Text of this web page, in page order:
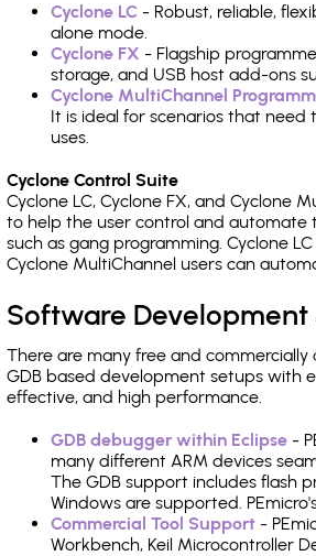
Cyclone LC - Robust, reliable,
alone mode.
Cyclone FX - Flagship
storage, and USB host add-ons
Cyclone MultiChannel
It is ideal for scenarios that
uses.
Cyclone Control Suite
Cyclone LC, Cyclone FX, and Cyclone
to help the user control and automate
such as gang programming. Cyclone
Cyclone MultiChannel users can
Software
There are many free and
GDB based development setups with
effective, and high performance.
GDB debugger within Eclipse -
many different ARM devices
The GDB support includes flash
Windows are supported.
Commercial Tool Support -
Workbench, Keil Microcontroller